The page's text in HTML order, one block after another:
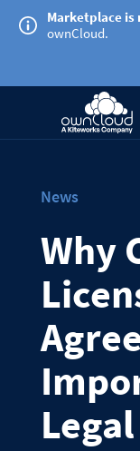
Marketplace is
ownCloud.
News
Why